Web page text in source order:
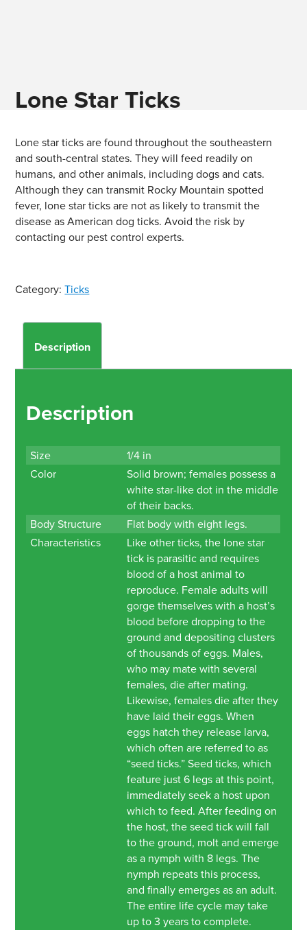
Lone Star Ticks
Lone star ticks are found throughout the southeastern
and south-central states. They will feed readily on
humans, and other animals, including dogs and cats.
Although they can transmit Rocky Mountain spotted
fever, lone star ticks are not as likely to transmit the
disease as American dog ticks. Avoid the risk by
contacting our pest control experts.
Category:Ticks
Description
Description
Size
1/4 in
Color
Solid brown; females possess a
white star-like dot in the middle
of their backs.
Body Structure
Flat body with eight legs.
Characteristics
Like other ticks, the lone star
tick is parasitic and requires
blood of a host animal to
reproduce. Female adults will
gorge themselves with a host’s
blood before dropping to the
ground and depositing clusters
of thousands of eggs. Males,
who may mate with several
females, die after mating.
Likewise, females die after they
have laid their eggs. When
eggs hatch they release larva,
which often are referred to as
“seed ticks.” Seed ticks, which
feature just 6 legs at this point,
immediately seek a host upon
which to feed. After feeding on
the host, the seed tick will fall
to the ground, molt and emerge
as a nymph with 8 legs. The
nymph repeats this process,
and finally emerges as an adult.
The entire life cycle may take
up to 3 years to complete.